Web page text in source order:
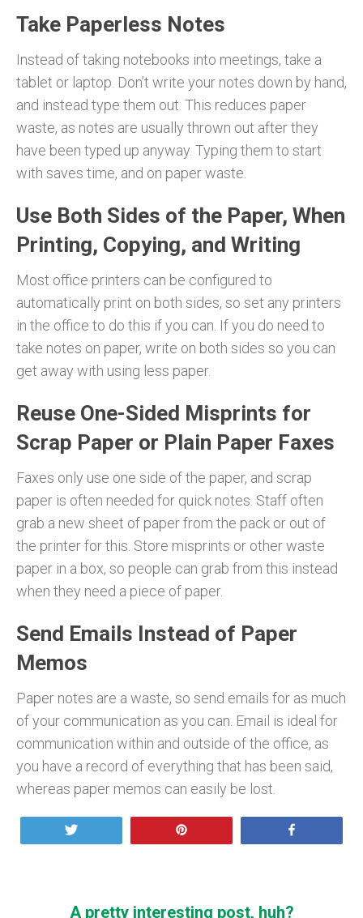
Take Paperless Notes
Instead of taking notebooks into meetings, take a
tablet or laptop. Don’t write your notes down by hand,
and instead type them out. This reduces paper
waste, as notes are usually thrown out after they
have been typed up anyway. Typing them to start
with saves time, and on paper waste.
Use Both Sides of the Paper, When
Printing, Copying, and Writing
Most office printers can be configured to
automatically print on both sides, so set any printers
in the office to do this if you can. If you do need to
take notes on paper, write on both sides so you can
get away with using less paper.
Reuse One-Sided Misprints for
Scrap Paper or Plain Paper Faxes
Faxes only use one side of the paper, and scrap
paper is often needed for quick notes. Staff often
grab a new sheet of paper from the pack or out of
the printer for this. Store misprints or other waste
paper in a box, so people can grab from this instead
when they need a piece of paper.
Send Emails Instead of Paper
Memos
Paper notes are a waste, so send emails for as much
of your communication as you can. Email is ideal for
communication within and outside of the office, as
you have a record of everything that has been said,
whereas paper memos can easily be lost.
A pretty interesting post, huh?